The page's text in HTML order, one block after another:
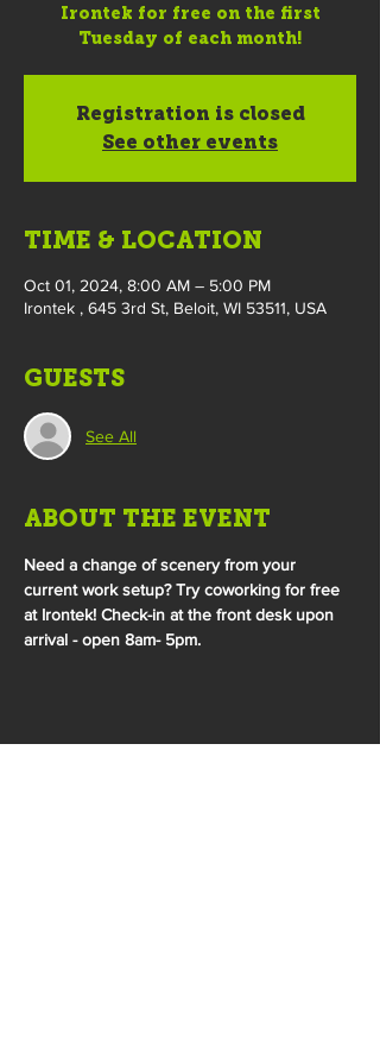
Irontek for free on the first
Tuesday of each month!
Registration is closed
See other events
TIME & LOCATION
Oct 01, 2024, 8:00 AM – 5:00 PM
Irontek , 645 3rd St, Beloit, WI 53511, USA
GUESTS
See All
ABOUT THE EVENT
Need a change of scenery from your
current work setup? Try coworking for free
at Irontek! Check-in at the front desk upon
arrival - open 8am- 5pm.